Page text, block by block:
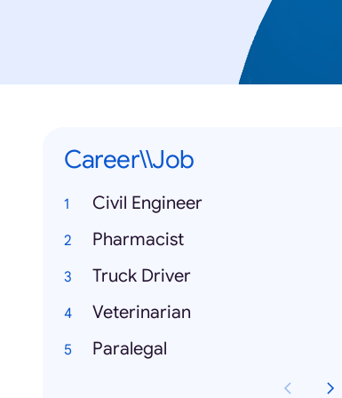
Career\\Job
Civil Engineer
Pharmacist
Truck Driver
Veterinarian
Paralegal